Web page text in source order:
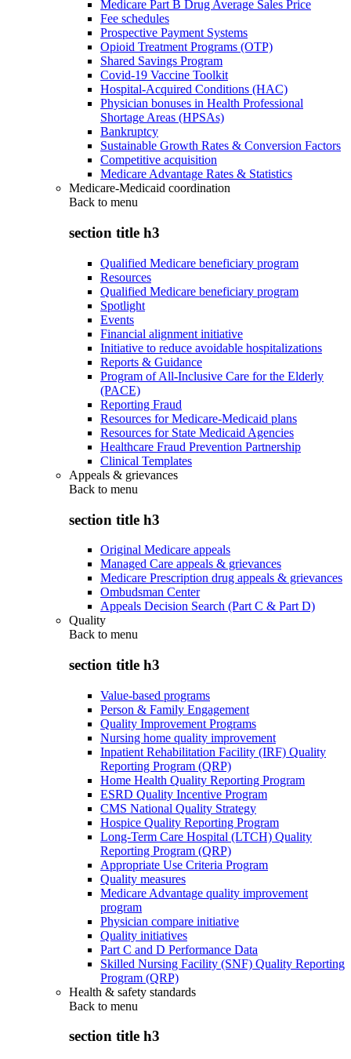
Medicare Part B Drug Average Sales Price
Fee schedules
Prospective Payment Systems
Opioid Treatment Programs (OTP)
Shared Savings Program
Covid-19 Vaccine Toolkit
Hospital-Acquired Conditions (HAC)
Physician bonuses in Health Professional
Shortage Areas (HPSAs)
Bankruptcy
Sustainable Growth Rates & Conversion Factors
Competitive acquisition
Medicare Advantage Rates & Statistics
Medicare-Medicaid coordination
Back to menu
section title h3
Qualified Medicare beneficiary program
Resources
Qualified Medicare beneficiary program
Spotlight
Events
Financial alignment initiative
Initiative to reduce avoidable hospitalizations
Reports & Guidance
Program of All-Inclusive Care for the Elderly
(PACE)
Reporting Fraud
Resources for Medicare-Medicaid plans
Resources for State Medicaid Agencies
Healthcare Fraud Prevention Partnership
Clinical Templates
Appeals & grievances
Back to menu
section title h3
Original Medicare appeals
Managed Care appeals & grievances
Medicare Prescription drug appeals & grievances
Ombudsman Center
Appeals Decision Search (Part C & Part D)
Quality
Back to menu
section title h3
Value-based programs
Person & Family Engagement
Quality Improvement Programs
Nursing home quality improvement
Inpatient Rehabilitation Facility (IRF) Quality
Reporting Program (QRP)
Home Health Quality Reporting Program
ESRD Quality Incentive Program
CMS National Quality Strategy
Hospice Quality Reporting Program
Long-Term Care Hospital (LTCH) Quality
Reporting Program (QRP)
Appropriate Use Criteria Program
Quality measures
Medicare Advantage quality improvement
program
Physician compare initiative
Quality initiatives
Part C and D Performance Data
Skilled Nursing Facility (SNF) Quality Reporting
Program (QRP)
Health & safety standards
Back to menu
section title h3